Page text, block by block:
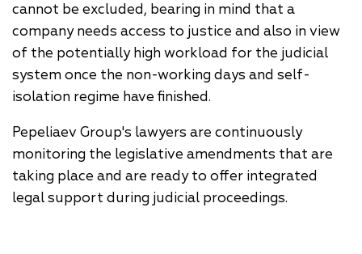
cannot be excluded, bearing in mind that a
company needs access to justice and also in view
of the potentially high workload for the judicial
system once the non-working days and self-
isolation regime have finished.
Pepeliaev Group's lawyers are continuously
monitoring the legislative amendments that are
taking place and are ready to offer integrated
legal support during judicial proceedings.